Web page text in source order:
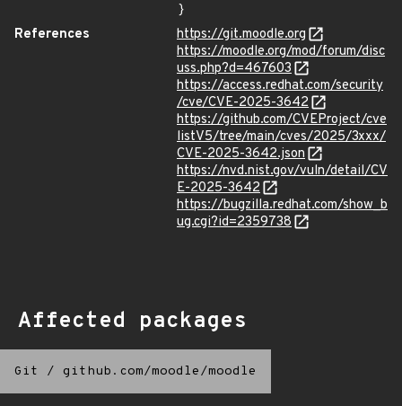
}
References
https://git.moodle.org
https://moodle.org/mod/forum/disc
uss.php?d=467603
https://access.redhat.com/security
/cve/CVE-2025-3642
https://github.com/CVEProject/cve
listV5/tree/main/cves/2025/3xxx/
CVE-2025-3642.json
https://nvd.nist.gov/vuln/detail/CV
E-2025-3642
https://bugzilla.redhat.com/show_b
ug.cgi?id=2359738
Affected packages
Git / github.com/moodle/moodle